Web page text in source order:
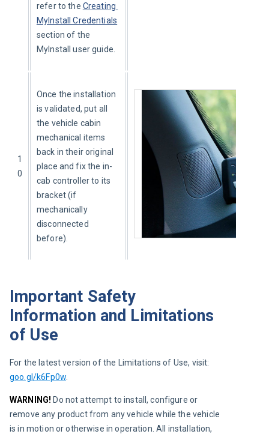
refer to the Creating
MyInstall Credentials
section of the
MyInstall user guide.
1
0
Once the installation
is validated, put all
the vehicle cabin
mechanical items
back in their original
place and fix the in-
cab controller to its
bracket (if
mechanically
disconnected
before).
Important Safety
Information and Limitations
of Use
For the latest version of the Limitations of Use, visit:
goo.gl/k6Fp0w.
WARNING! Do not attempt to install, configure or
remove any product from any vehicle while the vehicle
is in motion or otherwise in operation. All installation,